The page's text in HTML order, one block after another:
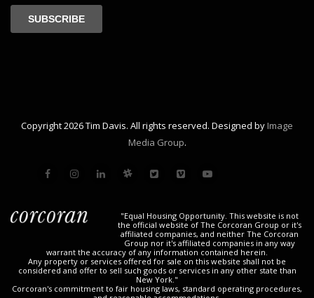
Copyright 2026 Tim Davis. All rights reserved. Designed by Image
Media Group.
"Equal Housing Opportunity. This website is not
the official website of The Corcoran Group or it's
affiliated companies, and neither The Corcoran
Group nor it's affiliated companies in any way
warrant the accuracy of any information contained herein.
Any property or services offered for sale on this website shall not be
considered and offer to sell such goods or services in any other state than
New York."
Corcoran's commitment to fair housing laws, standard operating procedures,